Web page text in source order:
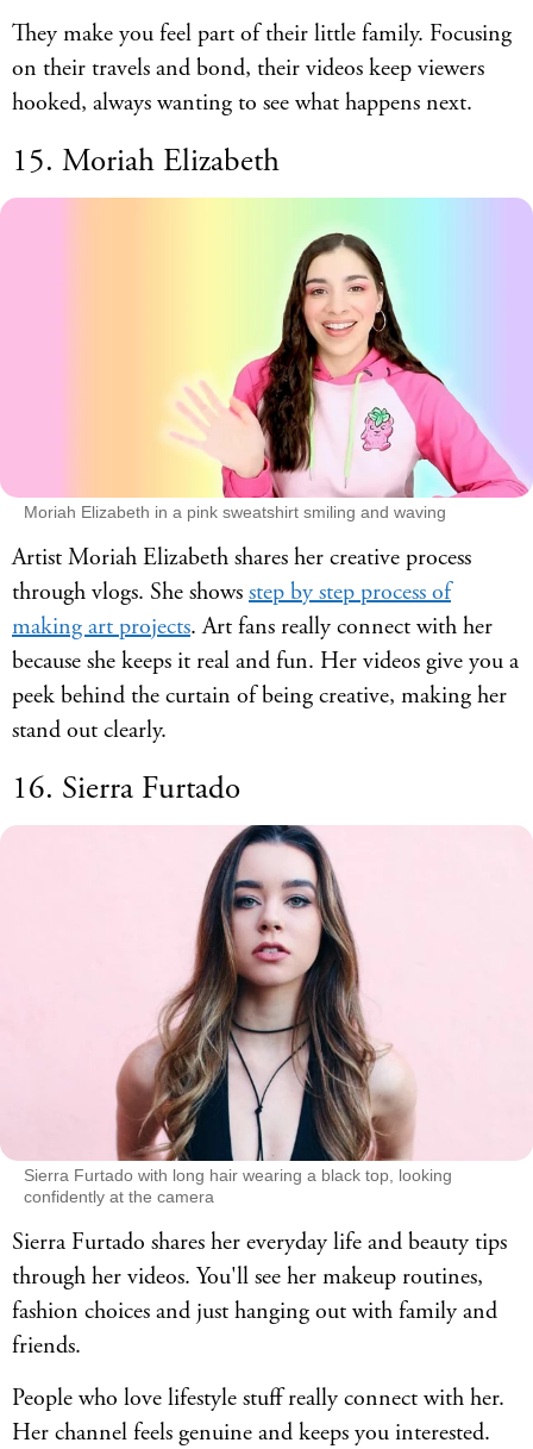
They make you feel part of their little family. Focusing
on their travels and bond, their videos keep viewers
hooked, always wanting to see what happens next.
15. Moriah Elizabeth
Moriah Elizabeth in a pink sweatshirt smiling and waving
Artist Moriah Elizabeth shares her creative process
through vlogs. She shows step by step process of
making art projects. Art fans really connect with her
because she keeps it real and fun. Her videos give you a
peek behind the curtain of being creative, making her
stand out clearly.
16. Sierra Furtado
Sierra Furtado with long hair wearing a black top, looking
confidently at the camera
Sierra Furtado shares her everyday life and beauty tips
through her videos. You'll see her makeup routines,
fashion choices and just hanging out with family and
friends.
People who love lifestyle stuff really connect with her.
Her channel feels genuine and keeps you interested.